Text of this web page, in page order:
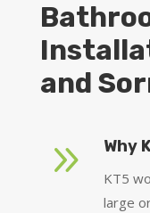
and
9 Why
KT5
large